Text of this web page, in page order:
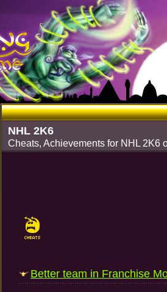
NHL 2K6
Cheats, Achievements for NHL 2K6
Better team in Franchise